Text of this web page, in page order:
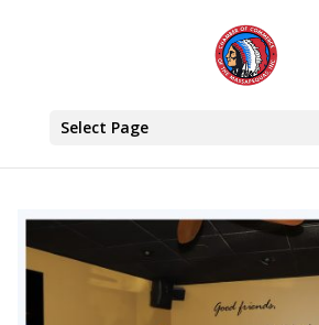
Select Page